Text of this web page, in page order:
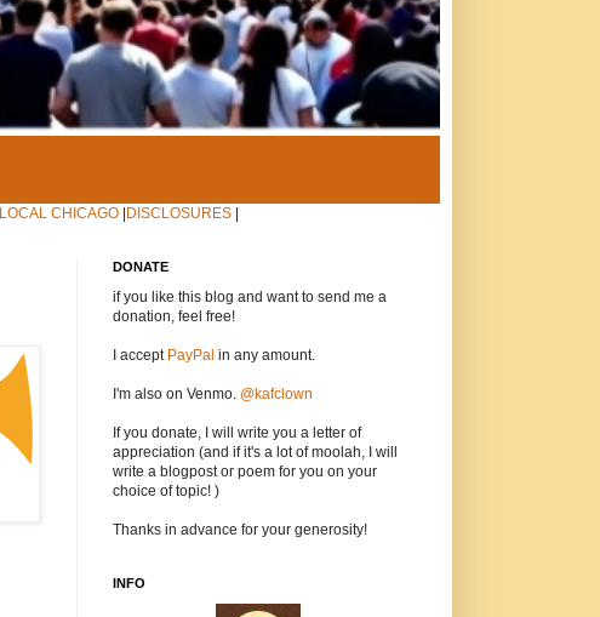
LOCAL CHICAGO DISCLOSURES
DONATE
if you like this blog and want to send me a
donation, feel free!
I accept PayPal in any amount.
I'm also on Venmo. @kafclown
If you donate, I will write you a letter of
appreciation (and if it's a lot of moolah, I will
write a blogpost or poem for you on your
choice of topic! )
Thanks in advance for your generosity!
INFO